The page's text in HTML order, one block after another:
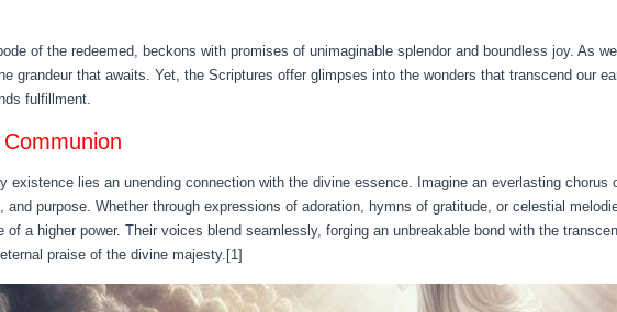
of the redeemed, beckons with promises of unimaginable splendor and boundless joy. As
grandeur that awaits. Yet, the Scriptures offer glimpses into the wonders that transcend our
fulfillment.
existence lies an unending connection with the divine essence. Imagine an everlasting
and purpose. Whether through expressions of adoration, hymns of gratitude, or celestial
of a higher power. Their voices blend seamlessly, forging an unbreakable bond with the
praise of the divine majesty.[1]